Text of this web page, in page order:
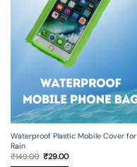
Waterproof Plastic Mobile Cover for
Rain
₹149.00 Original
₹29.00Current